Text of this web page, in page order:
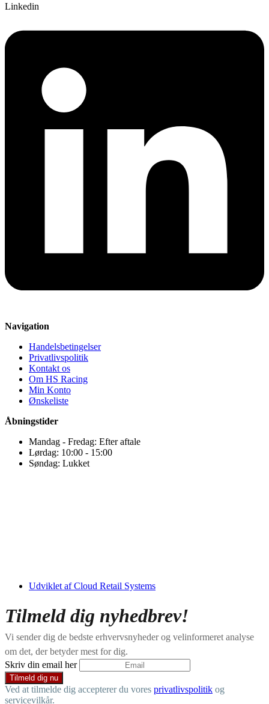
Linkedin
Navigation
Handelsbetingelser
Privatlivspolitik
Kontakt os
Om HS Racing
Min Konto
Ønskeliste
Åbningstider
Mandag - Fredag: Efter aftale
Lørdag: 10:00 - 15:00
Søndag: Lukket
Udviklet af Cloud Retail Systems
Tilmeld dig nyhedbrev!
Vi sender dig de bedste erhvervsnyheder og velinformeret analyse
om det, der betyder mest for dig.
Skriv din email her
Ved at tilmelde dig accepterer du vores privatlivspolitik og
servicevilkår.